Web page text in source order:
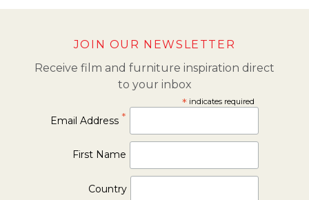
JOIN OUR NEWSLETTER
Receive film and furniture inspiration direct
to your inbox
*indicates required
Email Address *
First Name
Country